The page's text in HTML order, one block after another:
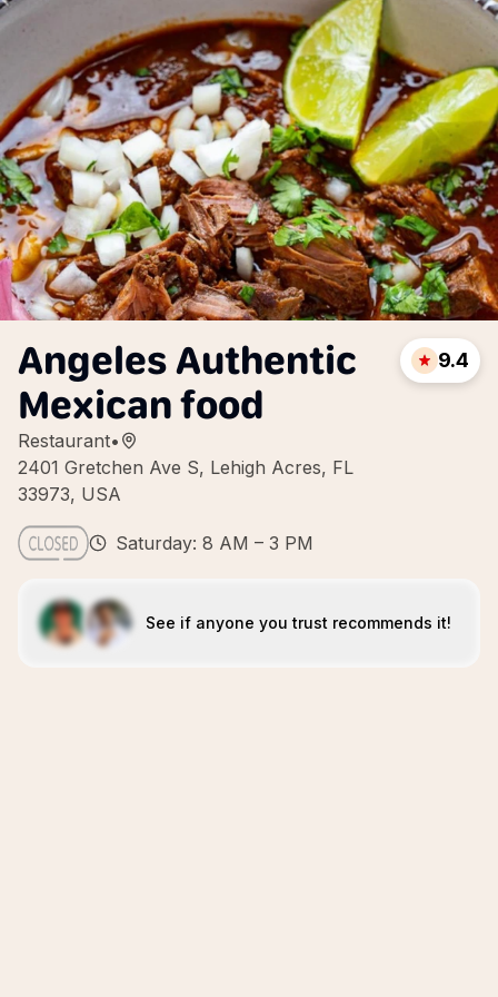
Angeles Authentic
Mexican food
Restaurant•
2401 Gretchen Ave S, Lehigh Acres, FL
33973, USA
9.4
Saturday: 8 AM – 3 PM
See if anyone you trust recommends it!